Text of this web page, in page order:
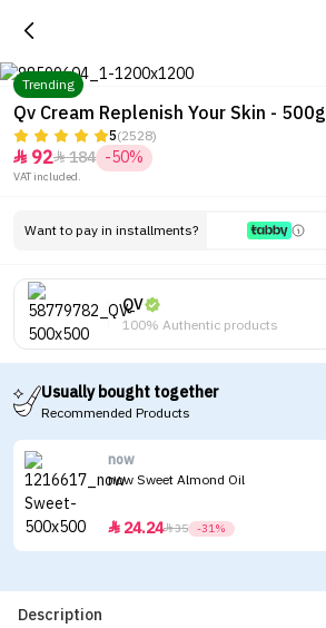
Trending
Tap to see the eye in a 360-
Qv Cream Replenish Your Skin - 500g
5(2528)
 92184 -50%
VAT included.
Want to pay in installments?
QV
100% Authentic products
Usually bought together
Recommended Products
now
now Sweet Almond Oil
 24.2435 -31%
Description